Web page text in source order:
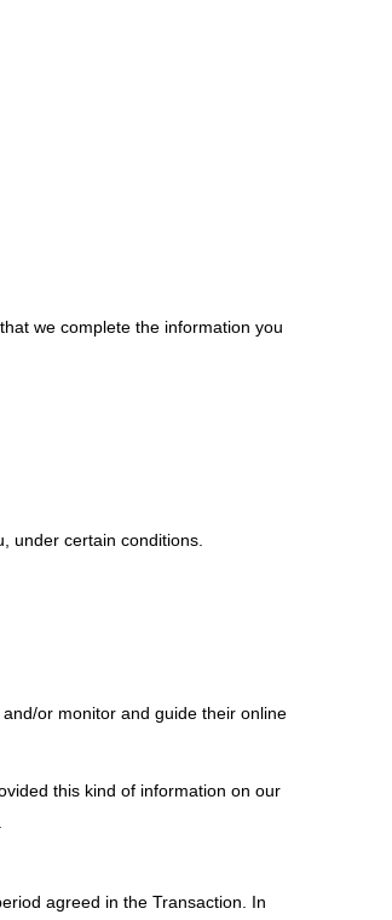
we complete the information you
under certain conditions.
or monitor and guide their online
this kind of information on our
agreed in the Transaction. In